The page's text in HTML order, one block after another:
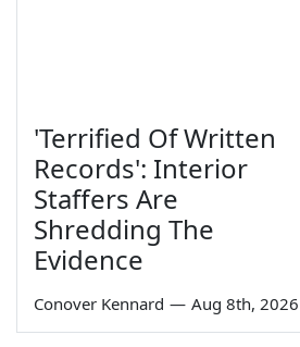
'Terrified Of Written
Records': Interior
Staffers Are
Shredding The
Evidence
Conover Kennard — Aug 8th, 2026